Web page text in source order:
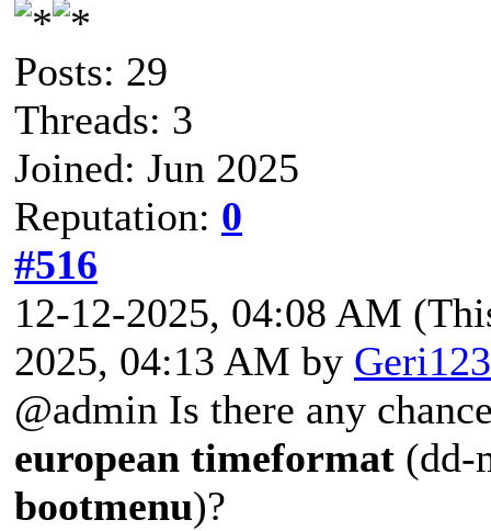
Posts: 29
Threads: 3
Joined: Jun 2025
Reputation: 0
#516
12-12-2025, 04:08 AM
2025, 04:13 AM by Geri123
@admin Is there any
european timeformat (dd-
bootmenu)?